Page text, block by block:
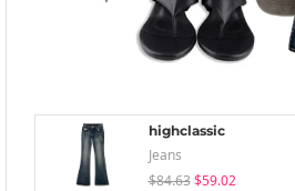
highclassic
Jeans
$84.63 $59.02